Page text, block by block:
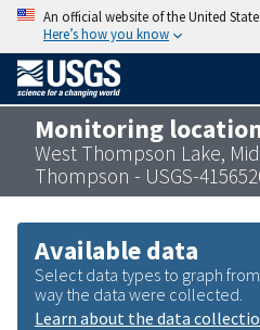
An official website of the United
Here’s how you know
Monitoring
West Thompson Lake,
Thompson - USGS-
Available data
Select data types to graph
way the data were collected.
Learn about the data